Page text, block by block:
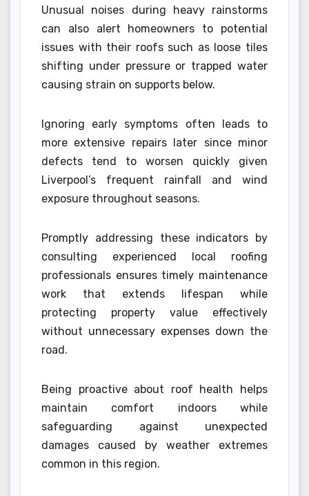
Unusual noises during heavy rainstorms
can also alert homeowners to potential
issues with their roofs such as loose tiles
shifting under pressure or trapped water
causing strain on supports below.
Ignoring early symptoms often leads to
more extensive repairs later since minor
defects tend to worsen quickly given
Liverpool’s frequent rainfall and wind
exposure throughout seasons.
Promptly addressing these indicators by
consulting experienced local roofing
professionals ensures timely maintenance
work that extends lifespan while
protecting property value effectively
without unnecessary expenses down the
road.
Being proactive about roof health helps
maintain comfort indoors while
safeguarding against unexpected
damages caused by weather extremes
common in this region.